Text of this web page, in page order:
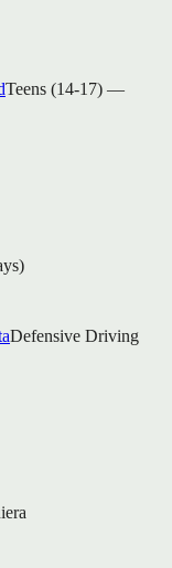
Teens (14-17) —
Defensive Driving